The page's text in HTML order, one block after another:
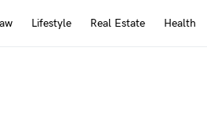
Lifestyle Real Estate Health